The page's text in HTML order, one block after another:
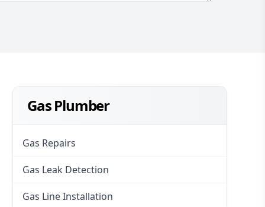
Gas Plumber
Gas Repairs
Gas Leak Detection
Gas Line Installation